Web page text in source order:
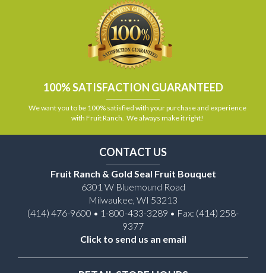
100% SATISFACTION GUARANTEED
We want you to be 100% satisfied with your purchase and experience
with Fruit Ranch. We always make it right!
CONTACT US
Fruit Ranch & Gold Seal Fruit Bouquet
6301 W Bluemound Road
Milwaukee, WI 53213
(414) 476-9600 • 1-800-433-3289 • Fax: (414) 258-
9377
Click to send us an email